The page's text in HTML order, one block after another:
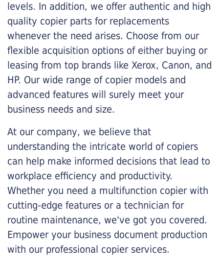
levels. In addition, we offer authentic and high
quality copier parts for replacements
whenever the need arises. Choose from our
flexible acquisition options of either buying or
leasing from top brands like Xerox, Canon, and
HP. Our wide range of copier models and
advanced features will surely meet your
business needs and size.
At our company, we believe that
understanding the intricate world of copiers
can help make informed decisions that lead to
workplace efficiency and productivity.
Whether you need a multifunction copier with
cutting-edge features or a technician for
routine maintenance, we've got you covered.
Empower your business document production
with our professional copier services.